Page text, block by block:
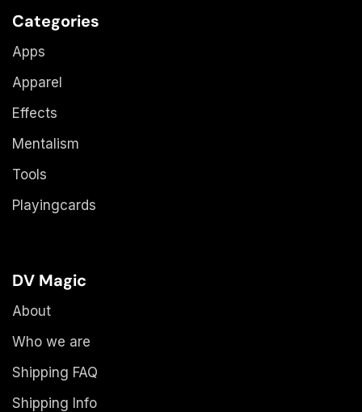
Categories
Apps
Apparel
Effects
Mentalism
Tools
Playingcards
DV Magic
About
Who we are
Shipping FAQ
Shipping Info